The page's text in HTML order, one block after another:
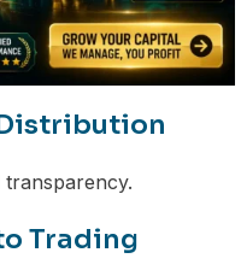
Trading